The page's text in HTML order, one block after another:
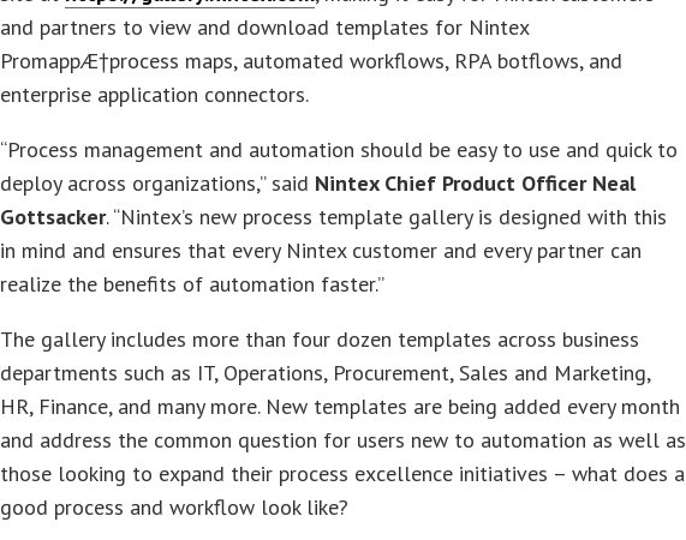
and partners to view and download templates for Nintex
PromappÆ†process maps, automated workflows, RPA botflows, and
enterprise application connectors.
“Process management and automation should be easy to use and quick to
deploy across organizations,” said Nintex Chief Product Officer Neal
Gottsacker. “Nintex’s new process template gallery is designed with this
in mind and ensures that every Nintex customer and every partner can
realize the benefits of automation faster.”
The gallery includes more than four dozen templates across business
departments such as IT, Operations, Procurement, Sales and Marketing,
HR, Finance, and many more. New templates are being added every month
and address the common question for users new to automation as well as
those looking to expand their process excellence initiatives – what does a
good process and workflow look like?